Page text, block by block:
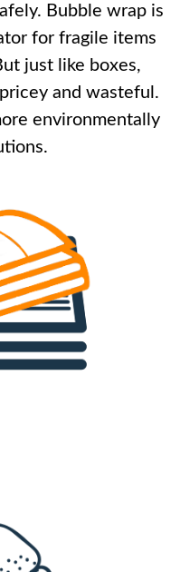
Bubble wrap is
for fragile items
just like boxes,
and wasteful.
environmentally